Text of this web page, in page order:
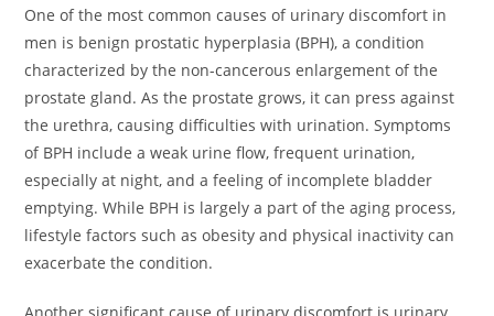
One of the most common causes of urinary discomfort in
men is benign prostatic hyperplasia (BPH), a condition
characterized by the non-cancerous enlargement of the
prostate gland. As the prostate grows, it can press against
the urethra, causing difficulties with urination. Symptoms
of BPH include a weak urine flow, frequent urination,
especially at night, and a feeling of incomplete bladder
emptying. While BPH is largely a part of the aging process,
lifestyle factors such as obesity and physical inactivity can
exacerbate the condition.